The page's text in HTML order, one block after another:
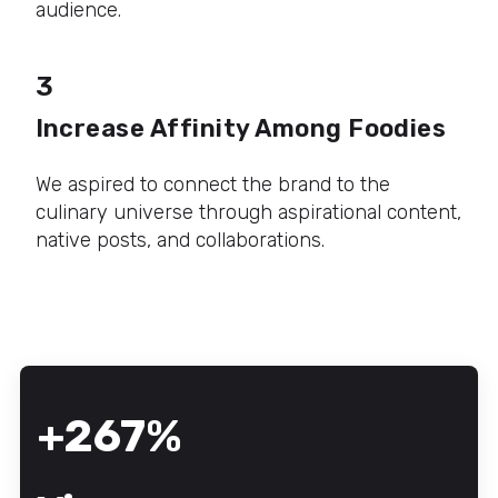
audience.
3
Increase Affinity Among Foodies
We aspired to connect the brand to the
culinary universe through aspirational content,
native posts, and collaborations.
+267%